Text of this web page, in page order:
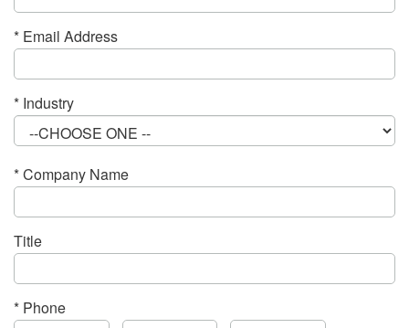
* Email Address
* Industry
* Company Name
Title
* Phone